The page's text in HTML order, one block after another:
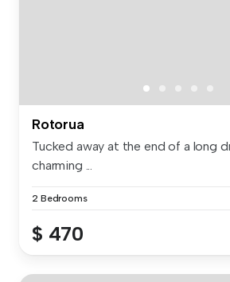
Rotorua
Tucked away at the end of a long
charming ...
2 Bedrooms
$ 470